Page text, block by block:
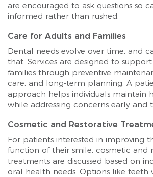
are encouraged to ask questions so
informed rather than rushed.
Care for Adults and Families
Dental needs evolve over time, and
that. Services are designed to
families through preventive
care, and long-term planning. A
approach helps individuals maintain
while addressing concerns early and
Cosmetic and Restorative
For patients interested in improving
function of their smile, cosmetic and
treatments are discussed based on
oral health needs. Options like teeth